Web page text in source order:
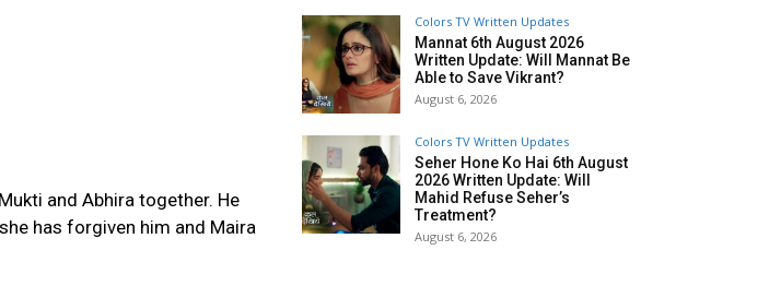
and Abhira together. He
has forgiven him and Maira
Colors TV Written Updates
Mannat 6th August 2026
Written Update: Will Mannat Be
Able to Save Vikrant?
August 6, 2026
Colors TV Written Updates
Seher Hone Ko Hai 6th August
2026 Written Update: Will
Mahid Refuse Seher’s
Treatment?
August 6, 2026